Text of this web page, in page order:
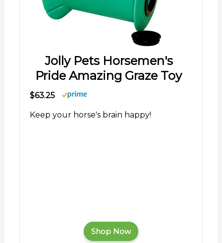
Jolly Pets Horsemen's
Pride Amazing Graze Toy
$63.25
Keep your horse's brain happy!
Shop Now